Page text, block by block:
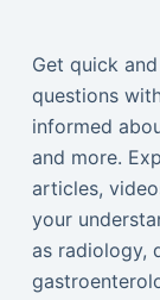
Get quick
questions
informed
and more.
articles,
your
as radiology,